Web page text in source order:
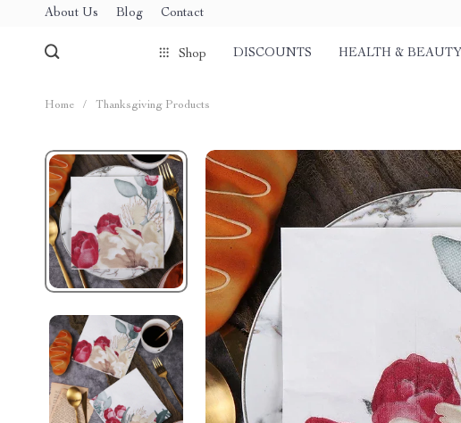
About Us Blog Contact
Shop DISCOUNTS HEALTH & BEAUTY
Home / Thanksgiving Products